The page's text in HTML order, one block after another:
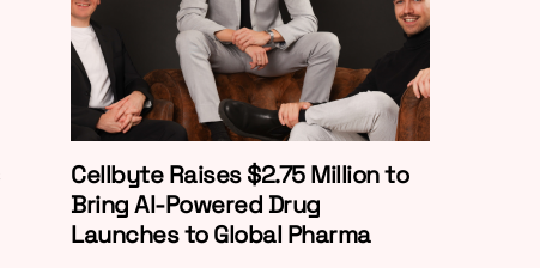
Cellbyte Raises $2.75 Million to
Bring AI-Powered Drug
Launches to Global Pharma